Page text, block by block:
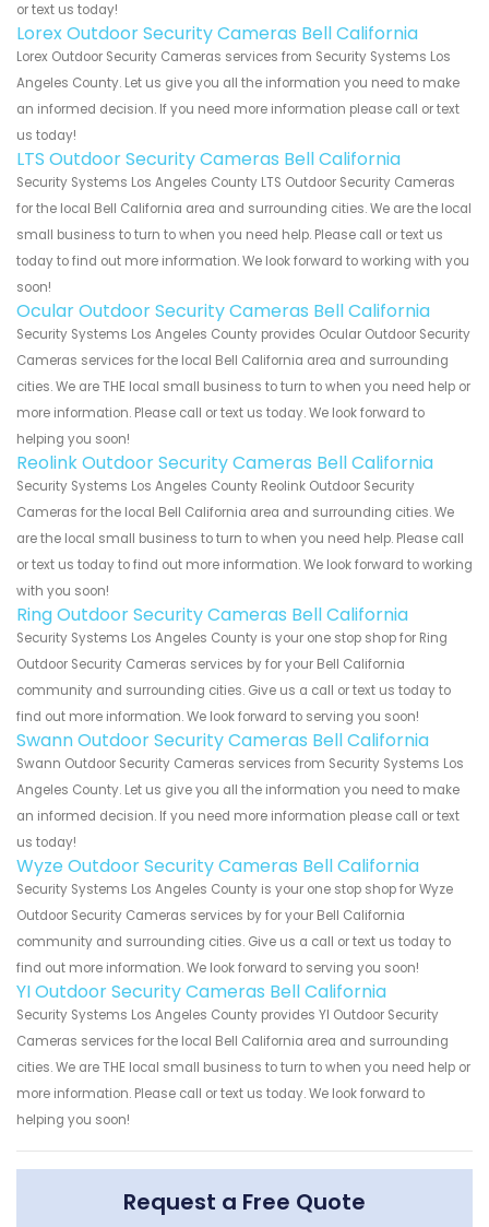
or text us today!
Lorex Outdoor Security Cameras Bell California
Lorex Outdoor Security Cameras services from Security Systems Los
Angeles County. Let us give you all the information you need to make
an informed decision. If you need more information please call or text
us today!
LTS Outdoor Security Cameras Bell California
Security Systems Los Angeles County LTS Outdoor Security Cameras
for the local Bell California area and surrounding cities. We are the local
small business to turn to when you need help. Please call or text us
today to find out more information. We look forward to working with you
soon!
Ocular Outdoor Security Cameras Bell California
Security Systems Los Angeles County provides Ocular Outdoor Security
Cameras services for the local Bell California area and surrounding
cities. We are THE local small business to turn to when you need help or
more information. Please call or text us today. We look forward to
helping you soon!
Reolink Outdoor Security Cameras Bell California
Security Systems Los Angeles County Reolink Outdoor Security
Cameras for the local Bell California area and surrounding cities. We
are the local small business to turn to when you need help. Please call
or text us today to find out more information. We look forward to working
with you soon!
Ring Outdoor Security Cameras Bell California
Security Systems Los Angeles County is your one stop shop for Ring
Outdoor Security Cameras services by for your Bell California
community and surrounding cities. Give us a call or text us today to
find out more information. We look forward to serving you soon!
Swann Outdoor Security Cameras Bell California
Swann Outdoor Security Cameras services from Security Systems Los
Angeles County. Let us give you all the information you need to make
an informed decision. If you need more information please call or text
us today!
Wyze Outdoor Security Cameras Bell California
Security Systems Los Angeles County is your one stop shop for Wyze
Outdoor Security Cameras services by for your Bell California
community and surrounding cities. Give us a call or text us today to
find out more information. We look forward to serving you soon!
YI Outdoor Security Cameras Bell California
Security Systems Los Angeles County provides YI Outdoor Security
Cameras services for the local Bell California area and surrounding
cities. We are THE local small business to turn to when you need help or
more information. Please call or text us today. We look forward to
helping you soon!
Request a Free Quote